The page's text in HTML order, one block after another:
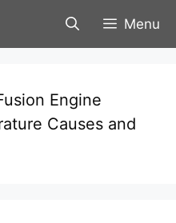
Menu
Engine
Causes and